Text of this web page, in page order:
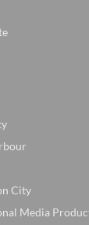
City
Media